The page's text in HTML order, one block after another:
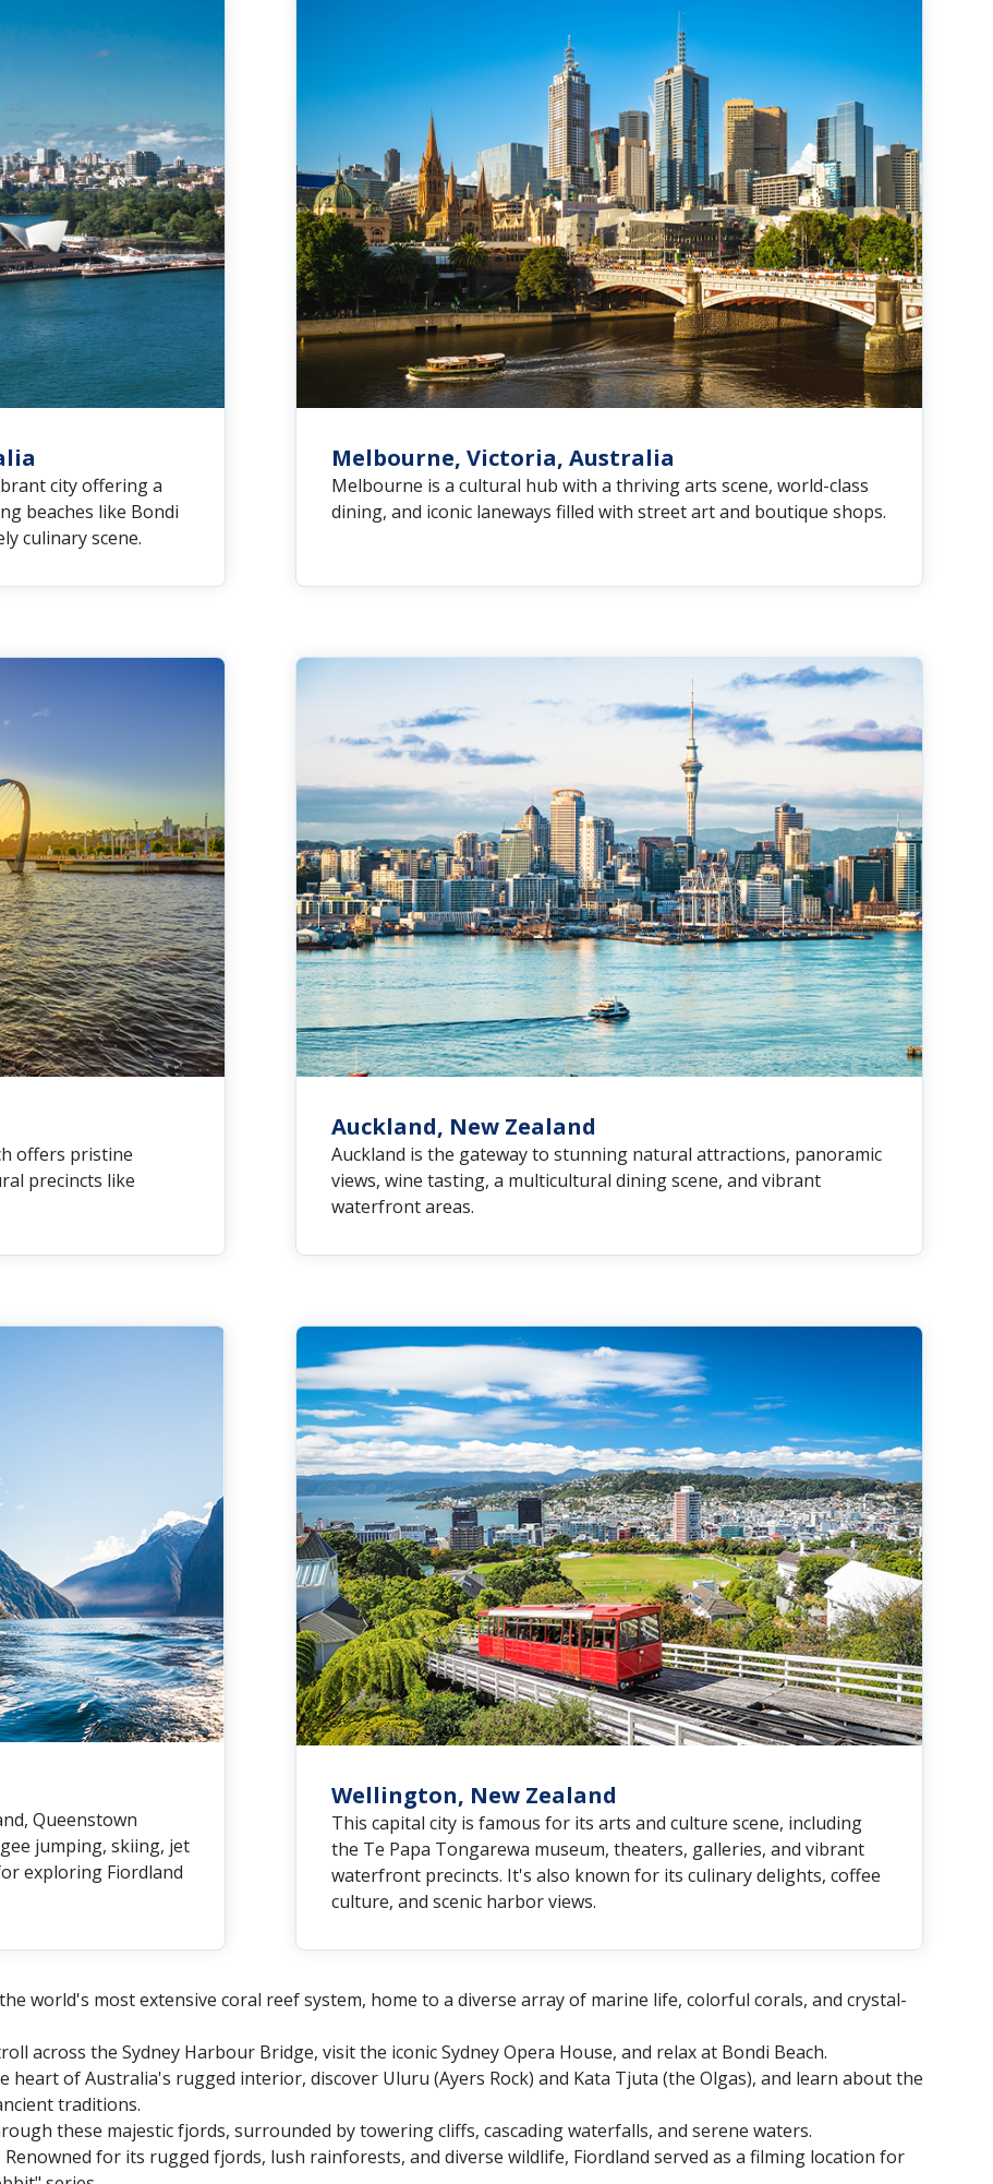
city offering a
beaches like Bondi
culinary scene.
Melbourne, Victoria, Australia
Melbourne is a cultural hub with a thriving arts scene, world-class
dining, and iconic laneways filled with street art and boutique shops.
offers pristine
precincts like
Auckland, New Zealand
Auckland is the gateway to stunning natural attractions, panoramic
views, wine tasting, a multicultural dining scene, and vibrant
waterfront areas.
Queenstown
jumping, skiing, jet
exploring Fiordland
Wellington, New Zealand
This capital city is famous for its arts and culture scene, including
the Te Papa Tongarewa museum, theaters, galleries, and vibrant
waterfront precincts. It's also known for its culinary delights, coffee
culture, and scenic harbor views.
world's most extensive coral reef system, home to a diverse array of marine life, colorful corals, and crystal-
across the Sydney Harbour Bridge, visit the iconic Sydney Opera House, and relax at Bondi Beach.
heart of Australia's rugged interior, discover Uluru (Ayers Rock) and Kata Tjuta (the Olgas), and learn about the
traditions.
these majestic fjords, surrounded by towering cliffs, cascading waterfalls, and serene waters.
Renowned for its rugged fjords, lush rainforests, and diverse wildlife, Fiordland served as a filming location for